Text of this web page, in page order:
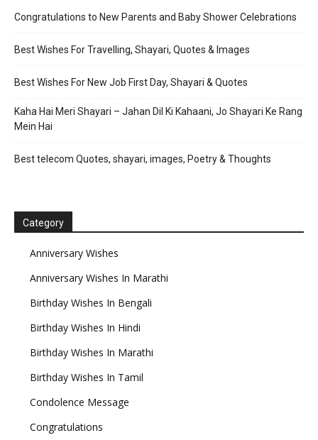
Congratulations to New Parents and Baby Shower Celebrations
Best Wishes For Travelling, Shayari, Quotes & Images
Best Wishes For New Job First Day, Shayari & Quotes
Kaha Hai Meri Shayari – Jahan Dil Ki Kahaani, Jo Shayari Ke Rang
Mein Hai
Best telecom Quotes, shayari, images, Poetry & Thoughts
Category
Anniversary Wishes
Anniversary Wishes In Marathi
Birthday Wishes In Bengali
Birthday Wishes In Hindi
Birthday Wishes In Marathi
Birthday Wishes In Tamil
Condolence Message
Congratulations